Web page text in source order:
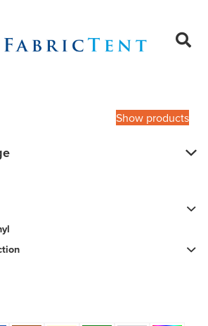
Show products